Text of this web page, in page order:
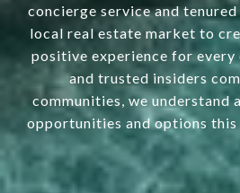
concierge service and
local real estate market to
positive experience for every
and trusted insiders
communities, we understand
opportunities and options